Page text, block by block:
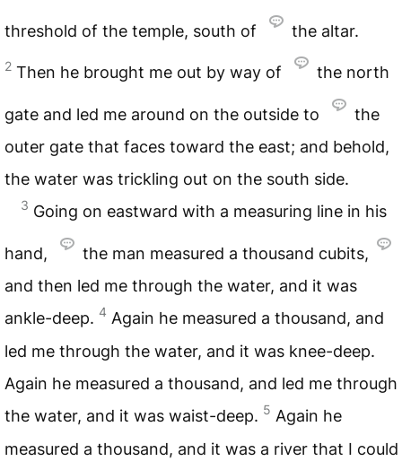
threshold of the temple, south of the altar.
2 Then he brought me out by way of the north
gate and led me around on the outside to
the
outer gate that faces toward the east; and behold,
the water was trickling out on the south side.
3 Going on eastward with a measuring line in his
hand,
the man measured a thousand cubits,
and then led me through the water, and it was
ankle-deep. 4 Again he measured a thousand, and
led me through the water, and it was knee-deep.
Again he measured a thousand, and led me through
the water, and it was waist-deep. 5 Again he
measured a thousand, and it was a river that I could